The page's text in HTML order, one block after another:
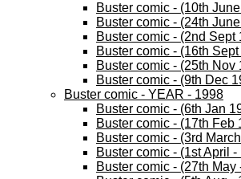
Buster comic - (10th
Buster comic - (24th
Buster comic - (2nd Sept
Buster comic - (16th
Buster comic - (25th Nov
Buster comic - (9th Dec
Buster comic - YEAR - 1998
Buster comic - (6th Jan
Buster comic - (17th Feb
Buster comic - (3rd
Buster comic - (1st April
Buster comic - (27th